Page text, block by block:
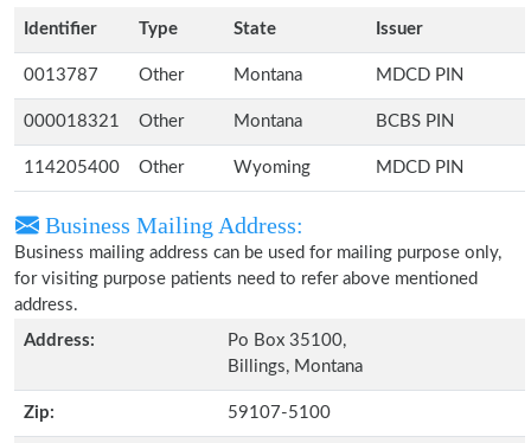
Identifier
Type State Issuer
0013787 Other Montana MDCD PIN
000018321 Other Montana BCBS PIN
114205400 Other Wyoming MDCD PIN
Business Mailing Address:
Business mailing address can be used for mailing purpose only,
for visiting purpose patients need to refer above mentioned
address.
Address:
Po Box 35100,
Billings, Montana
Zip: 59107-5100